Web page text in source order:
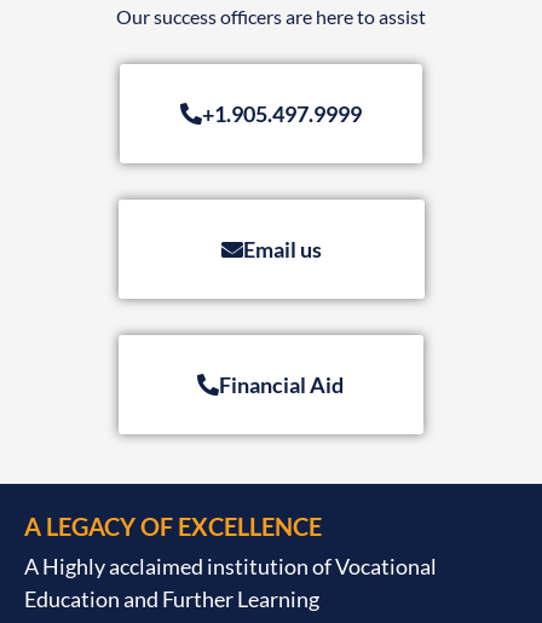
Our success officers are here to assist
+1.905.497.9999
Email us
Financial Aid
A LEGACY OF EXCELLENCE
A Highly acclaimed institution of Vocational
Education and Further Learning